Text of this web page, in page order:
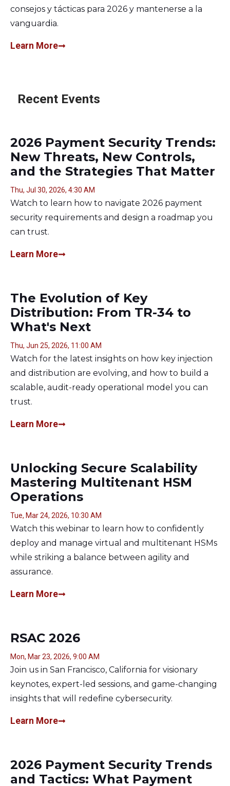
consejos y tácticas para 2026 y mantenerse a la
vanguardia.
Learn More
Recent Events
2026 Payment Security Trends:
New Threats, New Controls,
and the Strategies That Matter
Thu, Jul 30, 2026, 4:30 AM
Watch to learn how to navigate 2026 payment
security requirements and design a roadmap you
can trust.
Learn More
The Evolution of Key
Distribution: From TR-34 to
What's Next
Thu, Jun 25, 2026, 11:00 AM
Watch for the latest insights on how key injection
and distribution are evolving, and how to build a
scalable, audit-ready operational model you can
trust.
Learn More
Unlocking Secure Scalability
Mastering Multitenant HSM
Operations
Tue, Mar 24, 2026, 10:30 AM
Watch this webinar to learn how to confidently
deploy and manage virtual and multitenant HSMs
while striking a balance between agility and
assurance.
Learn More
RSAC 2026
Mon, Mar 23, 2026, 9:00 AM
Join us in San Francisco, California for visionary
keynotes, expert-led sessions, and game-changing
insights that will redefine cybersecurity.
Learn More
2026 Payment Security Trends
and Tactics: What Payment